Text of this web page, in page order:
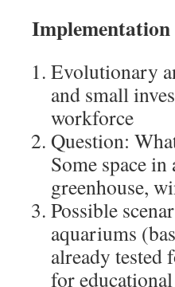
Implementation
Evolutionary
and small
workforce
Question:
Some space
greenhouse,
Possible
aquariums
already tested
for